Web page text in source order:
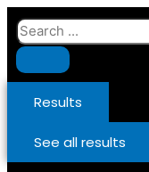
Skip
to
content
Search
...
Results
See all results